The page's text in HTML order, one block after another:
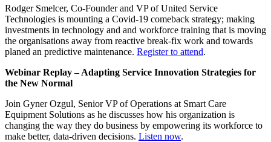
Rodger Smelcer, Co-Founder and VP of United Service
Technologies is mounting a Covid-19 comeback strategy; making
investments in technology and and workforce training that is moving
the organisations away from reactive break-fix work and towards
planed an predictive maintenance. Register to attend.
Webinar Replay – Adapting Service Innovation Strategies for
the New Normal
Join Gyner Ozgul, Senior VP of Operations at Smart Care
Equipment Solutions as he discusses how his organization is
changing the way they do business by empowering its workforce to
make better, data-driven decisions. Listen now.